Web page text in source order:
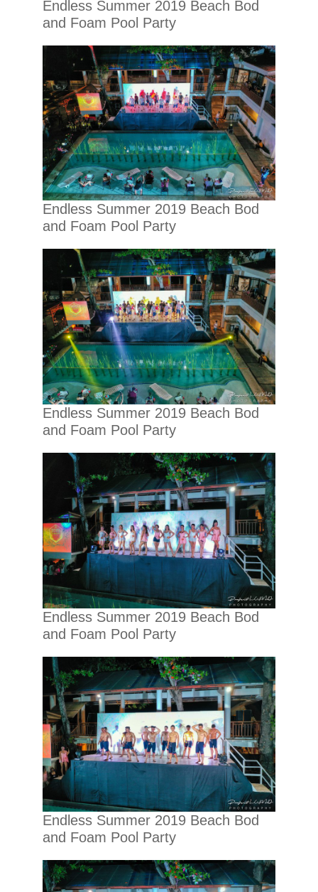
Endless Summer 2019 Beach Bod
and Foam Pool Party
Endless Summer 2019 Beach Bod
and Foam Pool Party
Endless Summer 2019 Beach Bod
and Foam Pool Party
Endless Summer 2019 Beach Bod
and Foam Pool Party
Endless Summer 2019 Beach Bod
and Foam Pool Party